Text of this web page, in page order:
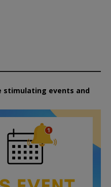
stimulating events and